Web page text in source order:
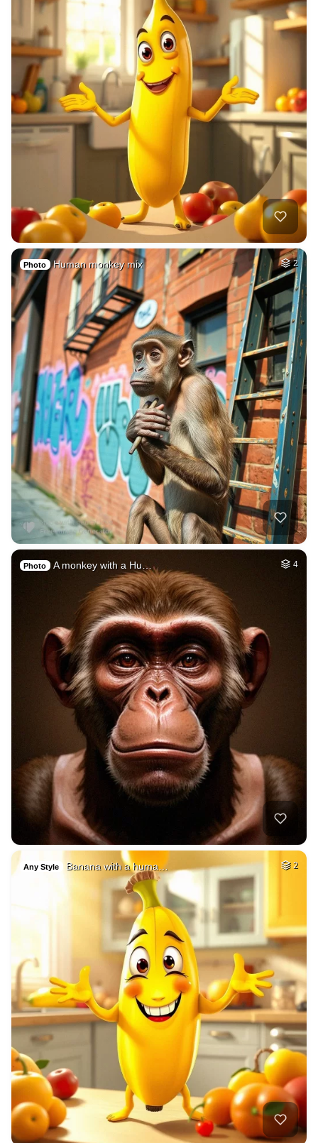
Photo Human monkey mix 2
Photo A monkey with a Hu… 4
Any Style Banana with a huma… 2